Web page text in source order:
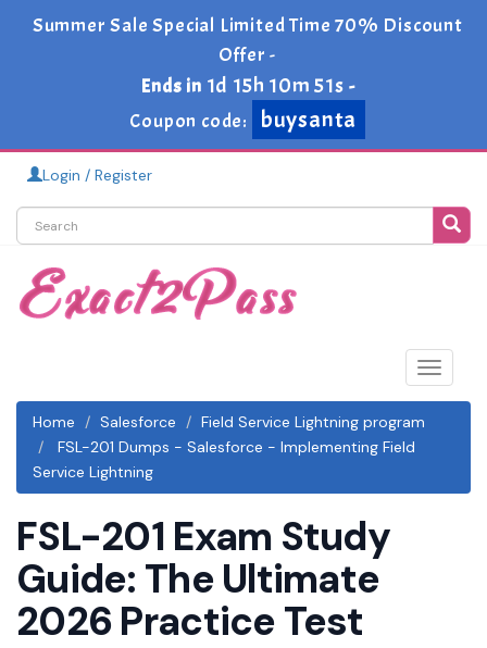
Summer Sale Special Limited Time 70% Discount
Offer -
Ends in 1d 15h 10m 49s -
Coupon code:
buysanta
Login / Register
Toggle
Home
Salesforce
Field Service Lightning program
FSL-201 Dumps - Salesforce - Implementing Field
Service Lightning
FSL-201 Exam Study
Guide: The Ultimate
2026 Practice Test